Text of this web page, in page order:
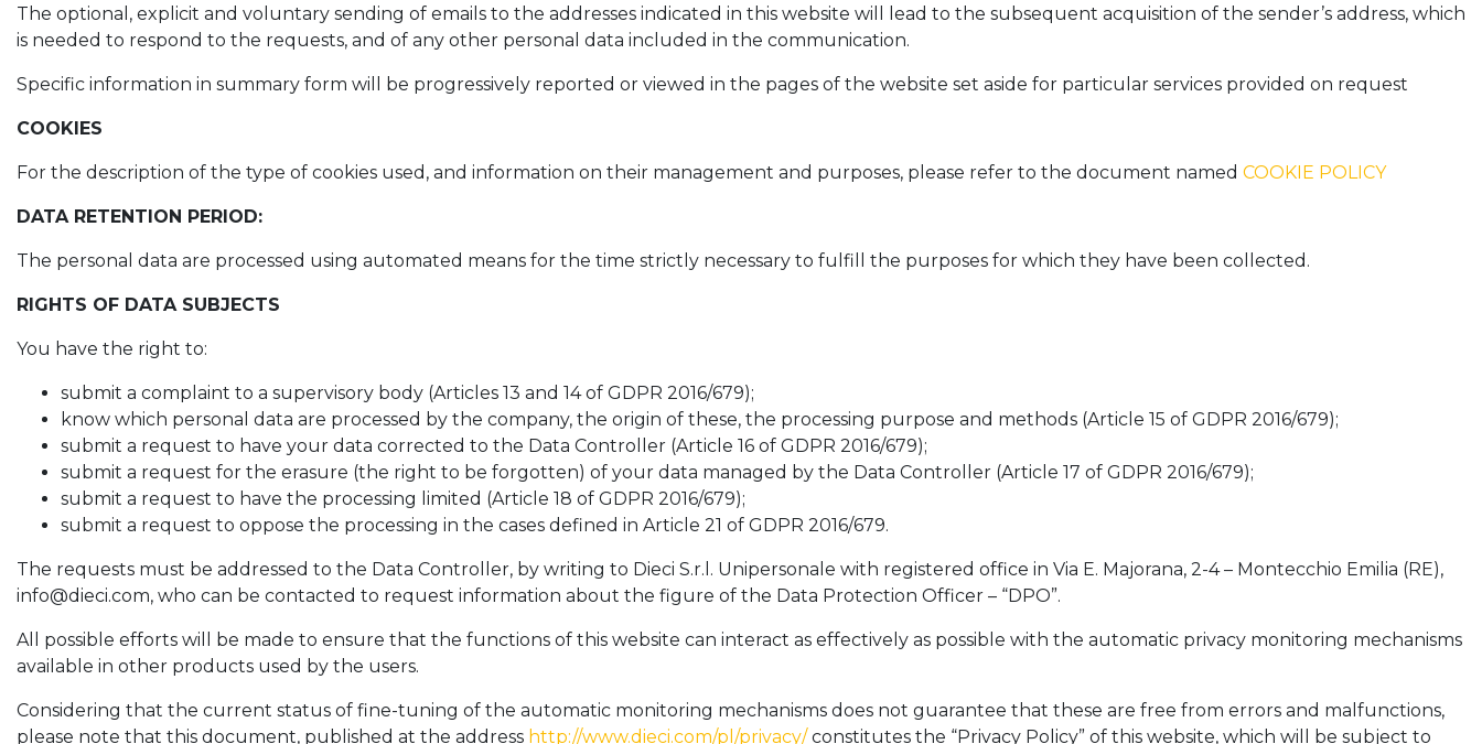
The optional, explicit and voluntary sending of emails to the addresses indicated in this website will lead to the subsequent acquisition of the sender’s address, which
is needed to respond to the requests, and of any other personal data included in the communication.
Specific information in summary form will be progressively reported or viewed in the pages of the website set aside for particular services provided on request
COOKIES
For the description of the type of cookies used, and information on their management and purposes, please refer to the document named COOKIE POLICY
DATA RETENTION PERIOD:
The personal data are processed using automated means for the time strictly necessary to fulfill the purposes for which they have been collected.
RIGHTS OF DATA SUBJECTS
You have the right to:
submit a complaint to a supervisory body (Articles 13 and 14 of GDPR 2016/679);
know which personal data are processed by the company, the origin of these, the processing purpose and methods (Article 15 of GDPR 2016/679);
submit a request to have your data corrected to the Data Controller (Article 16 of GDPR 2016/679);
submit a request for the erasure (the right to be forgotten) of your data managed by the Data Controller (Article 17 of GDPR 2016/679);
submit a request to have the processing limited (Article 18 of GDPR 2016/679);
submit a request to oppose the processing in the cases defined in Article 21 of GDPR 2016/679.
The requests must be addressed to the Data Controller, by writing to Dieci S.r.l. Unipersonale with registered office in Via E. Majorana, 2-4 – Montecchio Emilia (RE),
info@dieci.com, who can be contacted to request information about the figure of the Data Protection Officer – “DPO”.
All possible efforts will be made to ensure that the functions of this website can interact as effectively as possible with the automatic privacy monitoring mechanisms
available in other products used by the users.
Considering that the current status of fine-tuning of the automatic monitoring mechanisms does not guarantee that these are free from errors and malfunctions,
please note that this document, published at the address http://www.dieci.com/pl/privacy/constitutes the “Privacy Policy” of this website, which will be subject to